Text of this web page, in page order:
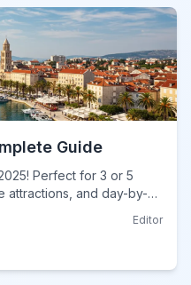
Guide
Perfect for 3 or 5
attractions, and day-by-
Editor